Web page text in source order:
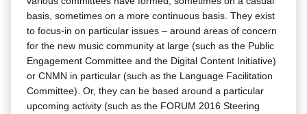
basis, some­times on a more con­tin­u­ous basis. They exist
to focus-in on par­tic­u­lar issues – around areas of con­cern
for the new music com­mu­ni­ty at large (such as the Pub­lic
Engage­ment Com­mit­tee and the Dig­i­tal Con­tent Ini­tia­tive)
or CNMN in par­tic­u­lar (such as the Lan­guage Facil­i­ta­tion
Com­mit­tee). Or, they can be based around a par­tic­u­lar
upcom­ing activ­i­ty (such as the FORUM 2016 Steer­ing